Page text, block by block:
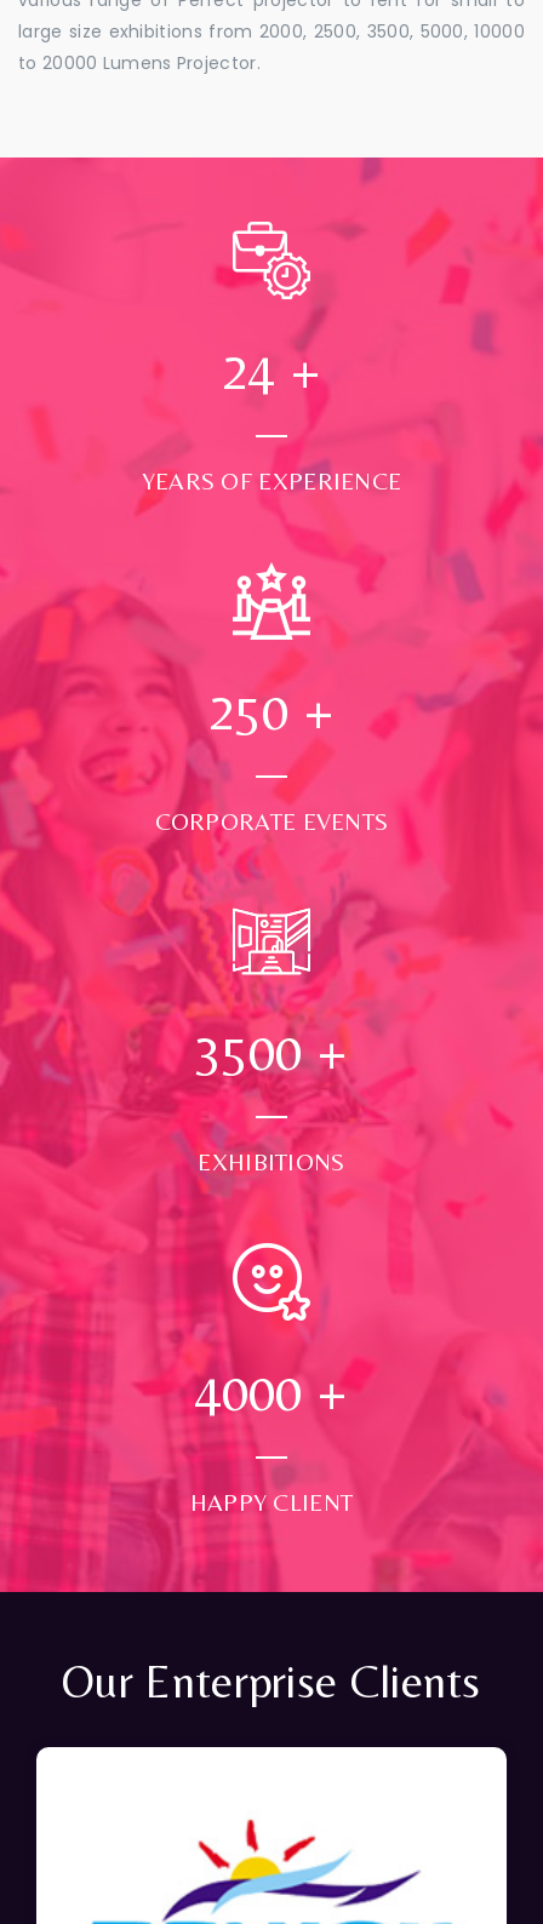
large size exhibitions from 2000, 2500, 3500, 5000, 10000
to 20000 Lumens Projector.
24 +
YEARS OF EXPERIENCE
250 +
CORPORATE EVENTS
3500+
EXHIBITIONS
4000 +
HAPPY CLIENT
Our Enterprise Clients